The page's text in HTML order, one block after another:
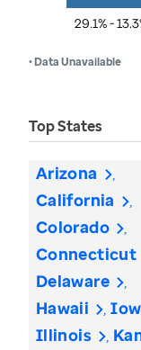
29.1% -
• Data Unavailable
Top States
Arizona
California
Colorado
Connecticut
Delaware
Hawaii
Illinois